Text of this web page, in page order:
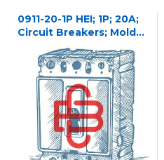
0911-20-1P HEI; 1P; 20A;
Circuit Breakers; Molded